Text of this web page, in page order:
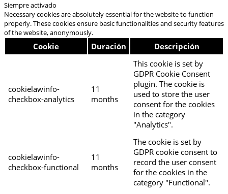
Siempre activado
Necessary cookies are absolutely essential for the website to function
properly. These cookies ensure basic functionalities and security features
of the website, anonymously.
Cookie Duración Descripción
cookielawinfo-
checkbox-analytics
11
months
This cookie is set by
GDPR Cookie Consent
plugin. The cookie is
used to store the user
consent for the cookies
in the category
"Analytics".
cookielawinfo-
checkbox-functional
11
months
The cookie is set by
GDPR cookie consent to
record the user consent
for the cookies in the
category "Functional".